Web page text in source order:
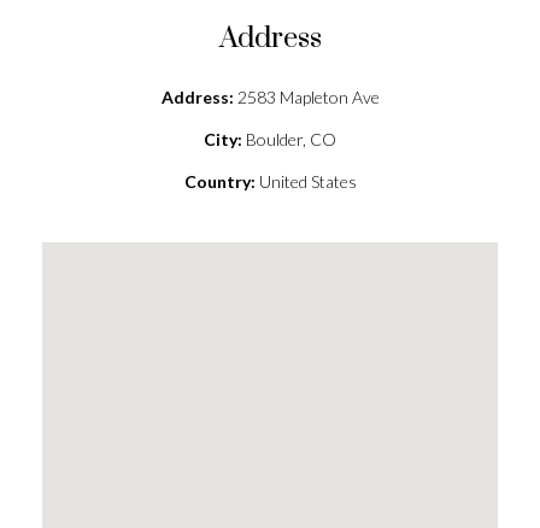
Address
Address: 2583 Mapleton Ave
City: Boulder, CO
Country: United States